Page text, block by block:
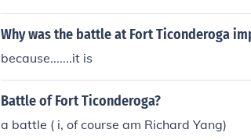
Why was the battle at Fort Ticonderoga
because.......it is
Battle of Fort Ticonderoga?
a battle ( i, of course am Richard Yang)